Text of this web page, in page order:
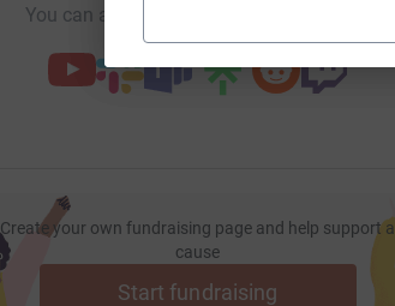
You can also help by sharing this link on:
Create your own fundraising page and help support a
cause
Start fundraising